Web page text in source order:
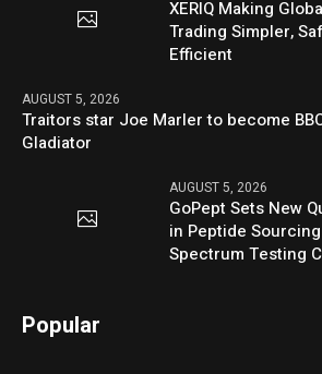
XERIQ Making
Trading Simpler,
Efficient
AUGUST 5, 2026
Traitors star Joe Marler to become
Gladiator
AUGUST 5, 2026
GoPept Sets New
in Peptide
Spectrum Testing
Popular